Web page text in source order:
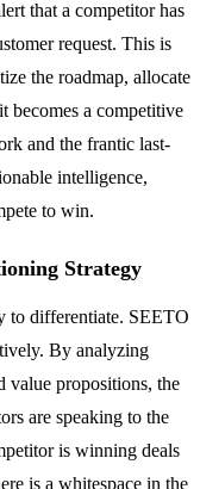
that a competitor has
request. This is
the roadmap, allocate
becomes a competitive
and the frantic last-
intelligence,
to win.
Strategy
to differentiate. SEETO
By analyzing
value propositions, the
are speaking to the
is winning deals
is a whitespace in the